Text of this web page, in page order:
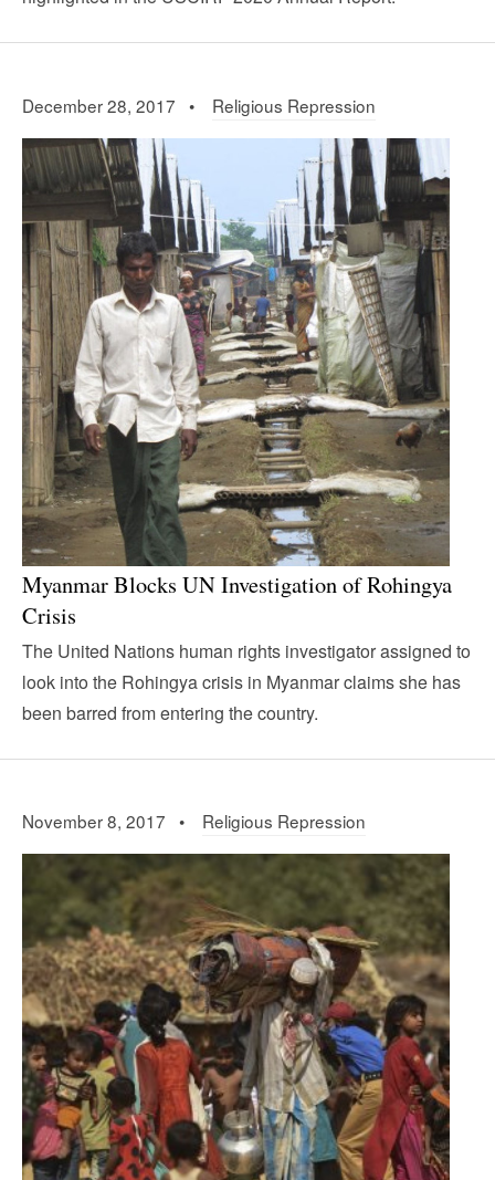
December 28, 2017 • Religious Repression
Myanmar Blocks UN Investigation of Rohingya
Crisis
The United Nations human rights investigator assigned to
look into the Rohingya crisis in Myanmar claims she has
been barred from entering the country.
November 8, 2017 • Religious Repression